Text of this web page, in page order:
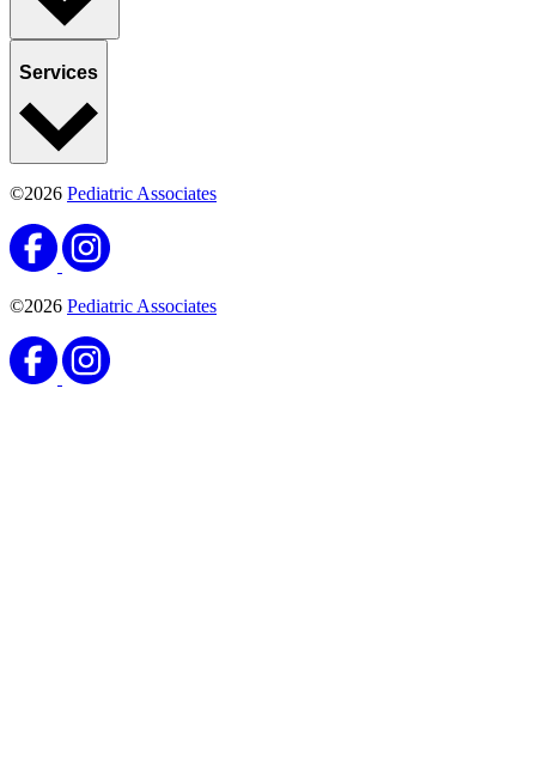
Services
©2026 Pediatric Associates
©2026 Pediatric Associates